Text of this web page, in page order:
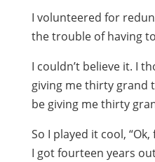
I volunteered for
the trouble of having
I couldn’t believe it. I
giving me thirty grand
be giving me thirty
So I played it cool,
I got fourteen years